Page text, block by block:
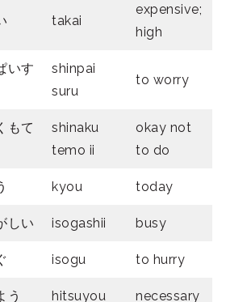
takai
expensive;
high
いす
shinpai
suru
to worry
もて
shinaku
temo ii
okay not
to do
kyou today
しい isogashii busy
isogu to hurry
う hitsuyou necessary